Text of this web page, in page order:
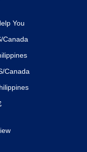
You
Canada
Canada